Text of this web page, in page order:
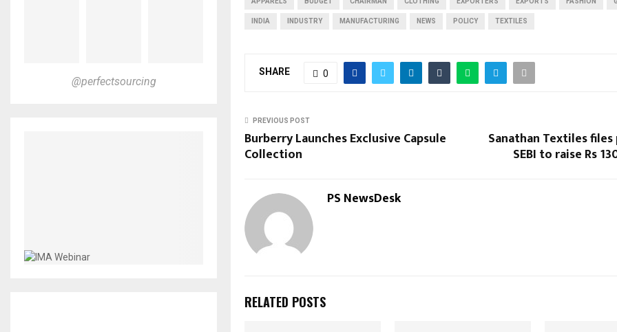
INDIA INDUSTRY MANUFACTURING NEWS POLICY TEXTILES
SHARE 0
PREVIOUS POST
Burberry Launches Exclusive Capsule
Collection
Sanathan Textiles
SEBI to raise Rs
PS NewsDesk
RELATED POSTS
@perfectsourcing